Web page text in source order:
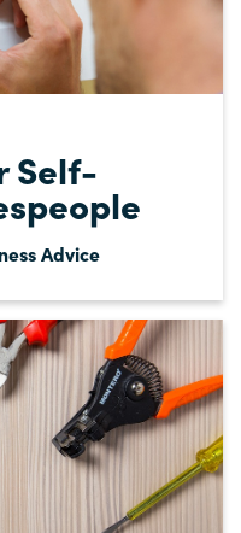
Self-
Advice